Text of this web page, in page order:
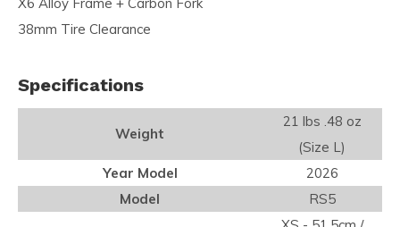
38mm Tire Clearance
Specifications
Weight
21 lbs .48 oz
(Size L)
Year Model
2026
Model
RS5